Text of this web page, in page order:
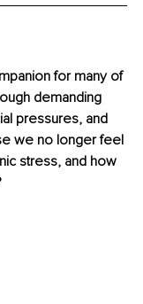
for many of
demanding
pressures, and
we no longer feel
stress, and how